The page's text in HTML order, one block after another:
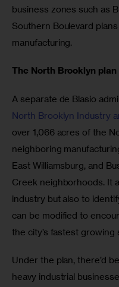
business zones such as
Southern Boulevard
manufacturing.
The North Brooklyn plan
A separate de Blasio
North Brooklyn Industry
over 1,066 acres of the
neighboring
East Williamsburg, and
Creek neighborhoods. It
industry but also to
can be modified to
the city’s fastest growing
Under the plan, there’d
heavy industrial